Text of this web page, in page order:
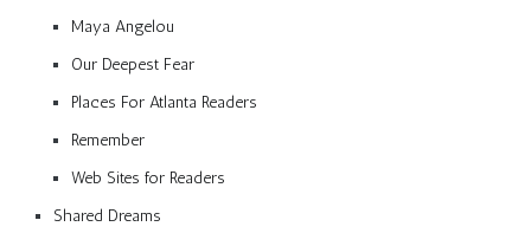
Maya Angelou
Our Deepest Fear
Places For Atlanta Readers
Remember
Web Sites for Readers
Shared Dreams